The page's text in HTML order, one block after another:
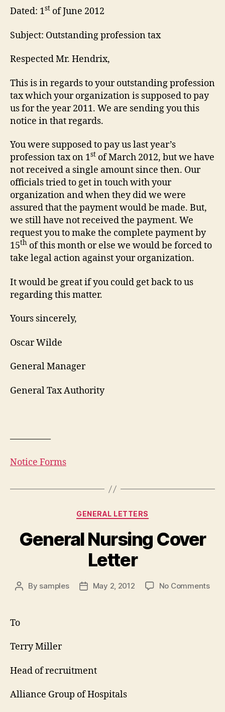
Dated: 1st of June 2012
Subject: Outstanding profession tax
Respected Mr. Hendrix,
This is in regards to your outstanding profession
tax which your organization is supposed to pay
us for the year 2011. We are sending you this
notice in that regards.
You were supposed to pay us last year’s
profession tax on 1st of March 2012, but we have
not received a single amount since then. Our
officials tried to get in touch with your
organization and when they did we were
assured that the payment would be made. But,
we still have not received the payment. We
request you to make the complete payment by
15th of this month or else we would be forced to
take legal action against your organization.
It would be great if you could get back to us
regarding this matter.
Yours sincerely,
Oscar Wilde
General Manager
General Tax Authority
————–
Notice Forms
Categories
GENERAL LETTERS
General Nursing Cover
Letter
Post
By samples
PostMay 2, 2012 No Commentson
To
Terry Miller
Head of recruitment
Alliance Group of Hospitals